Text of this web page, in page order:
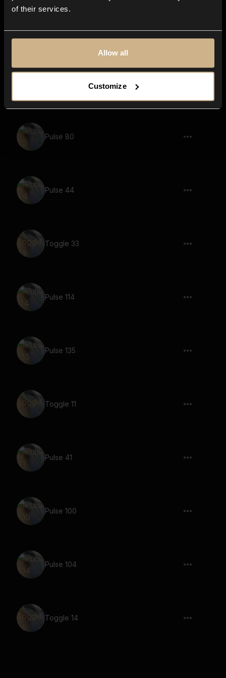
of their services.
Allow all
Customize
Pulse 8
Pulse 80
Pulse 44
Toggle 33
Pulse 114
Pulse 135
Toggle 11
Pulse 41
Pulse 100
Pulse 104
Toggle 14